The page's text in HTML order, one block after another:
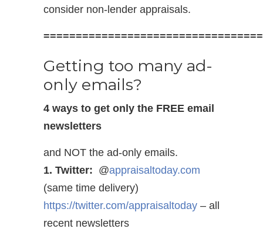
consider non-lender appraisals.
Getting too many ad-
only emails?
4 ways to get only the FREE email
newsletters
and NOT the ad-only emails.
1. Twitter: @appraisaltoday.com
(same time delivery)
https://twitter.com/appraisaltoday – all
recent newsletters